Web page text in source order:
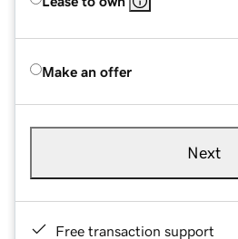
Make an offer
Next
Free transaction support